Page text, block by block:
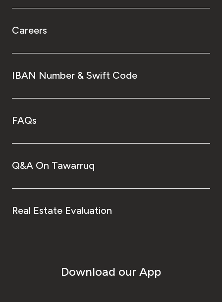
Careers
IBAN Number & Swift Code
FAQs
Q&A On Tawarruq
Real Estate Evaluation
Download our App